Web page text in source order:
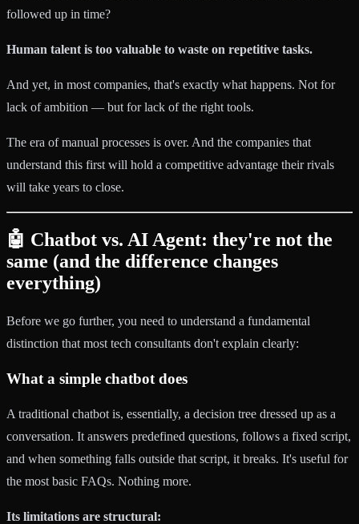
followed up in time?
Human talent is too valuable to waste on repetitive tasks.
And yet, in most companies, that's exactly what happens. Not for
lack of ambition — but for lack of the right tools.
The era of manual processes is over. And the companies that
understand this first will hold a competitive advantage their rivals
will take years to close.
🤖 Chatbot vs. AI Agent: they're not the
same (and the difference changes
everything)
Before we go further, you need to understand a fundamental
distinction that most tech consultants don't explain clearly:
What a simple chatbot does
A traditional chatbot is, essentially, a decision tree dressed up as a
conversation. It answers predefined questions, follows a fixed script,
and when something falls outside that script, it breaks. It's useful for
the most basic FAQs. Nothing more.
Its limitations are structural: